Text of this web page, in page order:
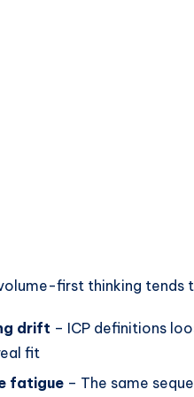
volume-first thinking tends
drift – ICP definitions
fit
fatigue – The same